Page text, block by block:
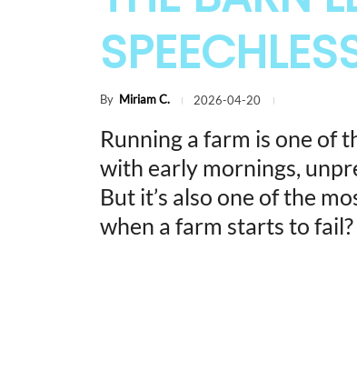
By Miriam C. 2026-04-20
Running a farm is one of
with early mornings,
But it’s also one of the
when a farm starts to fail?